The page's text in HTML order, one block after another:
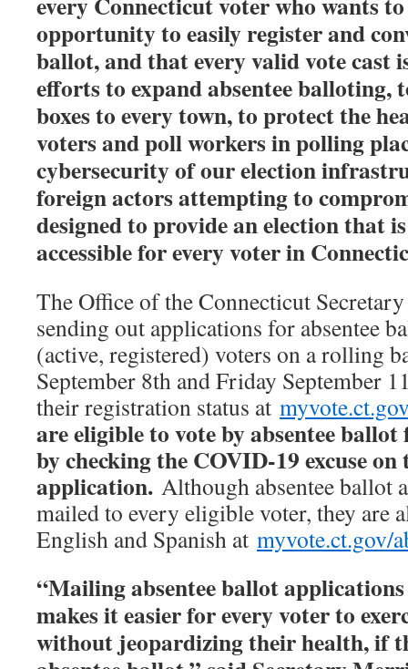
opportunity to easily register and
ballot, and that every valid vote cast
efforts to expand absentee balloting,
boxes to every town, to protect the
voters and poll workers in polling
cybersecurity of our election
foreign actors attempting to
designed to provide an election that
accessible for every voter in
The Office of the Connecticut
sending out applications for absentee
(active, registered) voters on a rolling
September 8th and Friday September
their registration status at
are eligible to vote by absentee
by checking the COVID-19 excuse on
application. Although absentee ballot
mailed to every eligible voter, they are
English and Spanish at myvote.ct.gov/
“Mailing absentee ballot
makes it easier for every voter to
without jeopardizing their health, if